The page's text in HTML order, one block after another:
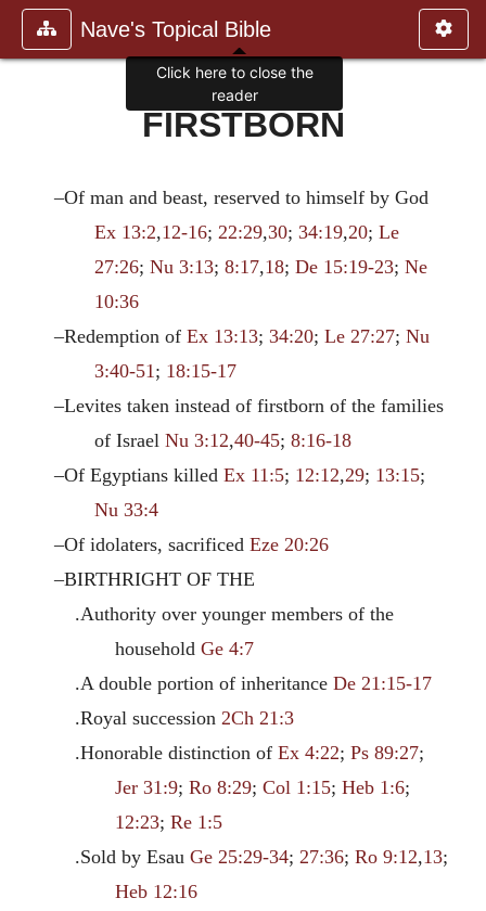
Nave's Topical Bible
FIRSTBORN
–Of man and beast, reserved to himself by God
Ex 13:2,12-16;22:29,30;34:19,20;Le
27:26;Nu 3:13;8:17,18;De 15:19-23;Ne
10:36
–Redemption ofEx 13:13;34:20;Le 27:27;Nu
3:40-51; 18:15-17
–Levites taken instead of firstborn of the families
of IsraelNu 3:12,40-45;8:16-18
–Of Egyptians killedEx 11:5; 12:12,29; 13:15;
Nu 33:4
–Of idolaters, sacrificedEze 20:26
–BIRTHRIGHT OF THE
.Authority over younger members of the
household Ge 4:7
.A double portion of inheritance De 21:15-17
.Royal succession 2Ch 21:3
.Honorable distinction of Ex 4:22; Ps 89:27;
Jer 31:9; Ro 8:29; Col 1:15; Heb 1:6;
12:23; Re 1:5
.Sold by Esau Ge 25:29-34; 27:36; Ro 9:12,13;
Heb 12:16
Click here to close the
reader